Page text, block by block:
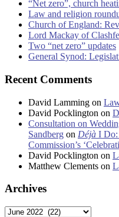
“Net zero”, church
Law and religion
Church of England:
Lord Mackay of
Two “net zero” updates
General Synod:
Recent Comments
David Lamming on
David Pocklington on
Consultation on
Sandberg on Déjà I Do:
Commission’s
David Pocklington on
Matthew Clements on
Archives
Archives